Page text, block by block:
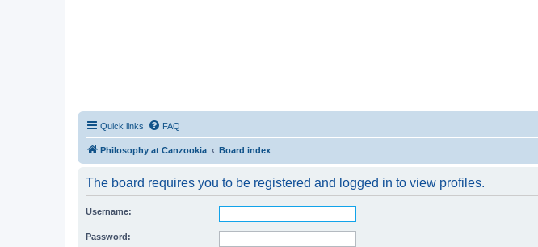
Quick links FAQ
Philosophy at Canzookia Board index
The board requires you to be registered and logged in to view profiles.
Username:
Password: